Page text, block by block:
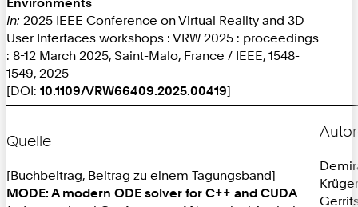
In: 2025 IEEE Conference on Virtual Reality and 3D
User Interfaces workshops : VRW 2025 : proceedings
: 8-12 March 2025, Saint-Malo, France / IEEE, 1548-
1549, 2025
[DOI: 10.1109/VRW66409.2025.00419]
Quelle
[Buchbeitrag, Beitrag zu einem Tagungsband]
MODE: A modern ODE solver for C++ and CUDA